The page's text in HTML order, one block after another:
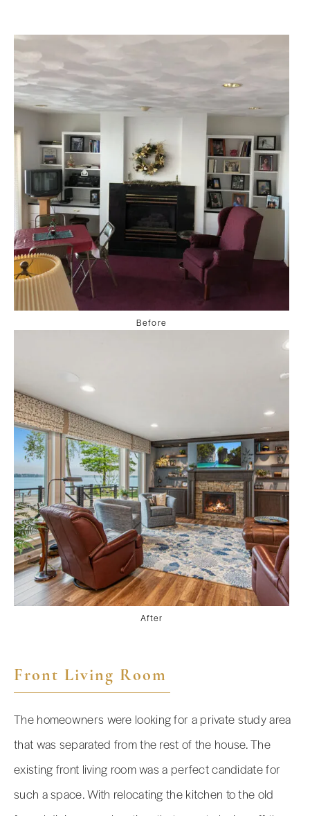
Before
After
Front Living Room
The homeowners were looking for a private study area
that was separated from the rest of the house. The
existing front living room was a perfect candidate for
such a space. With relocating the kitchen to the old